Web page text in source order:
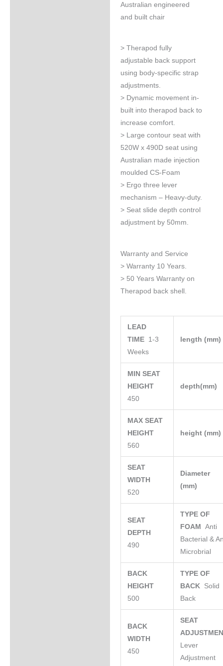
Australian engineered
and built chair
> Therapod fully
adjustable back support
using body-specific strap
adjustments.
> Dynamic movement in-
built into therapod back to
increase comfort.
> Large contour seat with
520W x 490D seat using
Australian made injection
moulded CS-Foam
> Ergo three lever
mechanism – Heavy-duty.
> Seat slide depth control
adjustment by 50mm.
Warranty and Service
> Warranty 10 Years.
> 50 Years Warranty on
Therapod back shell.
LEAD
TIME 1-3
Weeks
length (mm)
MIN SEAT
HEIGHT
450
depth(mm)
MAX SEAT
HEIGHT
560
height (mm)
SEAT
WIDTH
520
Diameter
(mm)
SEAT
DEPTH
490
TYPE OF
FOAMAnti
Bacterial &
Microbrial
BACK
HEIGHT
500
TYPE OF
BACK Solid
Back
BACK
WIDTH
450
SEAT
Lever
Adjustment